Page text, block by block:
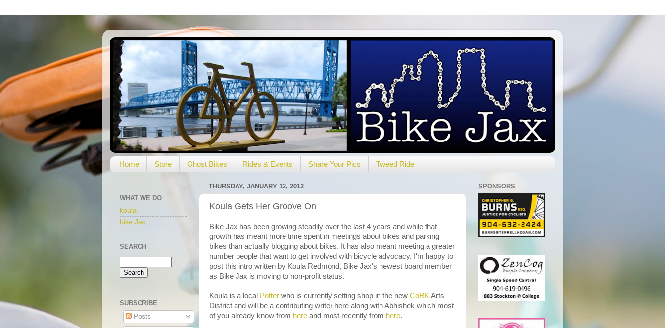
Home Store Ghost Bikes Rides & Events Share Your Pics Tweed Ride
THURSDAY, JANUARY 12, 2012
Koula Gets Her Groove On
Bike Jax has been growing steadily over the last 4 years and while that
growth has meant more time spent in meetings about bikes and parking
bikes than actually blogging about bikes. It has also meant meeting a greater
number people that want to get involved with bicycle advocacy. I'm happy to
post this intro written by Koula Redmond, Bike Jax's newest board member
as Bike Jax is moving to non-profit status.
Koula is a local Potter who is currently setting shop in the new CoRK Arts
District and will be a contributing writer here along with Abhishek which most
of you already know from here and most recently from here.
WHAT WE DO
koula
bike Jax
SEARCH
SUBSCRIBE
Posts
SPONSORS